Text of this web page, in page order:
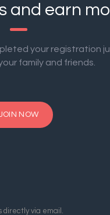
and earn
your registration
family and friends.
NOW
directly via email.